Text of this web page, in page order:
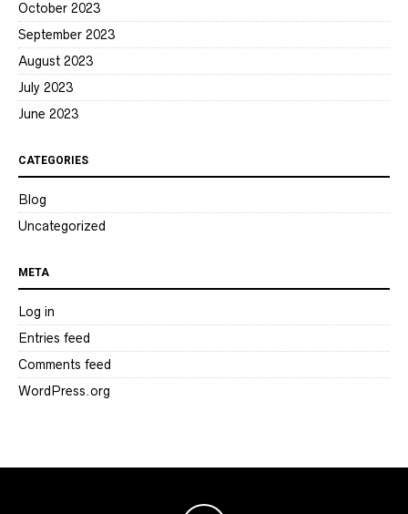
October 2023
September 2023
August 2023
July 2023
June 2023
CATEGORIES
Blog
Uncategorized
META
Log in
Entries feed
Comments feed
WordPress.org